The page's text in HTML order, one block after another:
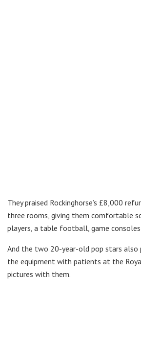
They praised Rockinghorse’s £8,000
three rooms, giving them comfortable
players, a table football, game
And the two 20-year-old pop stars also
the equipment with patients at the
pictures with them.